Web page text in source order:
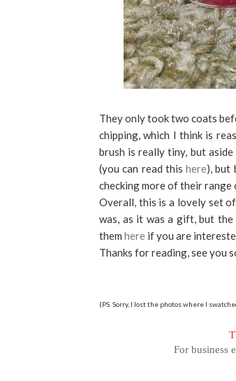
They only took two coats
chipping, which I think is
brush is really tiny, but
(you can read thishere), but
checking more of their range
Overall, this is a lovely set
was, as it was a gift, but
them here if you are
Thanks for reading, see you
(PS. Sorry, I lost the photos where I
For business